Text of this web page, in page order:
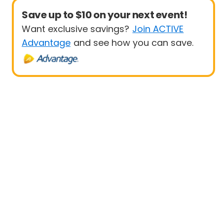
Save up to $10 on your next event!
Want exclusive savings? Join ACTIVE
Advantage and see how you can save.